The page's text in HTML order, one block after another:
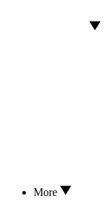
More